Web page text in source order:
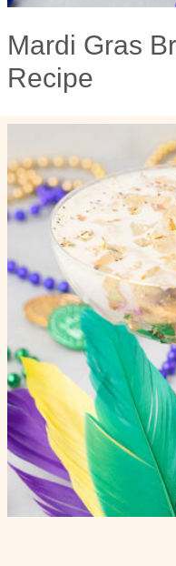
Mardi Gras
Recipe